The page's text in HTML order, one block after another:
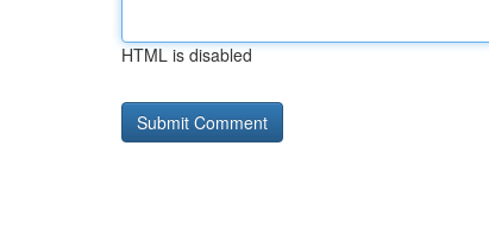
HTML is disabled